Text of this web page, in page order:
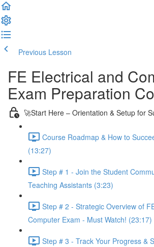
Previous Lesson
FE Electrical and
Exam Preparation
🚀Start Here – Orientation & Setup for
Course Roadmap & How to
(13:27)
Step # 1 - Join the Student
Teaching Assistants (3:23)
Step # 2 - Strategic Overview of
Computer Exam - Must Watch! (23:17)
Step # 3 - Track Your Progress &